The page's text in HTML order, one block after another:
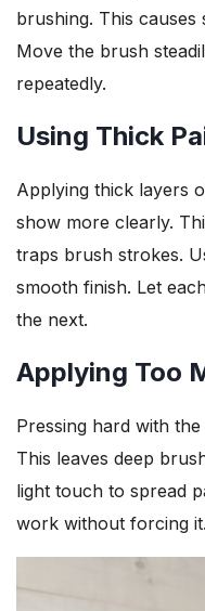
brushing. This
Move the brush
repeatedly.
Using Thick
Applying thick layers
show more clearly.
traps brush strokes.
smooth finish. Let
the next.
Applying Too
Pressing hard with
This leaves deep
light touch to spread
work without forcing it.